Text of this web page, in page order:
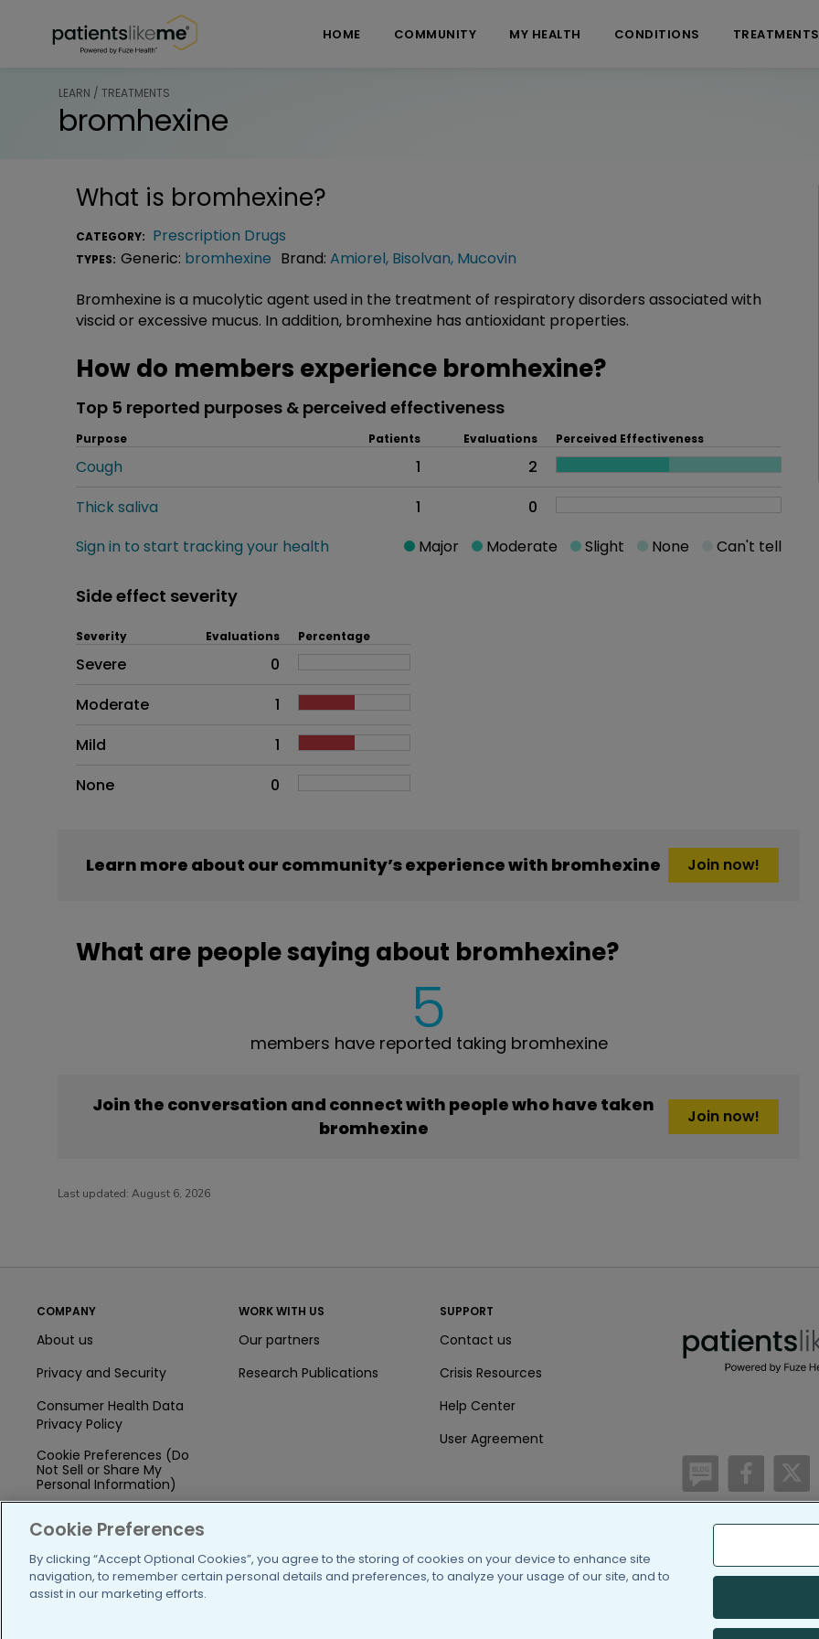
HOME COMMUNITY MY HEALTH CONDITIONS TREATMENTS
LEARN / TREATMENTS
bromhexine
What is bromhexine?
CATEGORY: Prescription Drugs
TYPES: Generic: bromhexine Brand: Amiorel, Bisolvan, Mucovin
Bromhexine is a mucolytic agent used in the treatment of respiratory disorders associated with
viscid or excessive mucus. In addition, bromhexine has antioxidant properties.
How do members experience bromhexine?
Top 5 reported purposes & perceived effectiveness
Purpose Patients Evaluations Perceived Effectiveness
Cough 1
2
Thick saliva
1
0
Sign in to start tracking your health
Major Moderate Slight None Can't tell
Side effect severity
Side effects as an overall problem
Severity Evaluations Percentage
Severe
0
Moderate
1
Mild
1
None
0
Learn more about our community’s experience with bromhexine Join now!
What are people saying about bromhexine?
5
members have reported taking bromhexine
Join the conversation and connect with people who have taken
bromhexine
Join now!
Last updated: August 6, 2026
COMPANY
About us
Privacy and Security
Consumer Health Data
Privacy Policy
Cookie Preferences (Do
Not Sell or Share My
Personal Information)
Funding
WORK WITH US
Our partners
Research Publications
SUPPORT
Contact us
Crisis Resources
Help Center
User Agreement
/blog
(c) 2005-2026
Cookie Preferences
By clicking “Accept Optional Cookies”, you agree to the storing of cookies on your device to enhance site
navigation, to remember certain personal details and preferences, to analyze your usage of our site, and to
assist in our marketing efforts.